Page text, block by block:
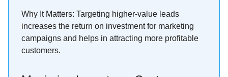
Why It Matters: Targeting higher-value leads
increases the return on investment for marketing
campaigns and helps in attracting more profitable
customers.